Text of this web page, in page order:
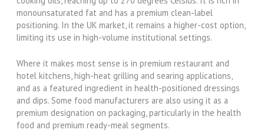
monounsaturated fat and has a premium clean-label
positioning. In the UK market, it remains a higher-cost option,
limiting its use in high-volume institutional settings.
Where it makes most sense is in premium restaurant and
hotel kitchens, high-heat grilling and searing applications,
and as a featured ingredient in health-positioned dressings
and dips. Some food manufacturers are also using it as a
premium designation on packaging, particularly in the health
food and premium ready-meal segments.